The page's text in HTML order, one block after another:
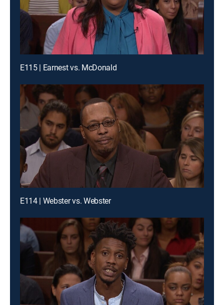
E115 | Earnest vs. McDonald
E114 | Webster vs. Webster